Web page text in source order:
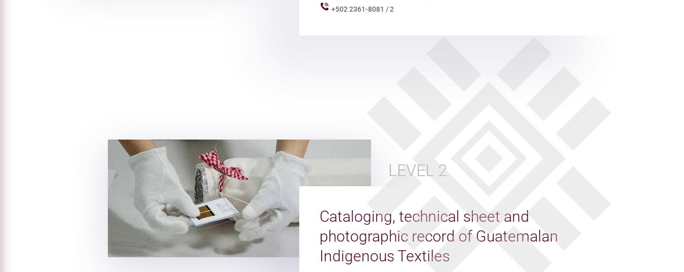
+502 2361-8081 / 2
LEVEL 2
Cataloging, technical sheet and
photographic record of Guatemalan
Indigenous Textiles